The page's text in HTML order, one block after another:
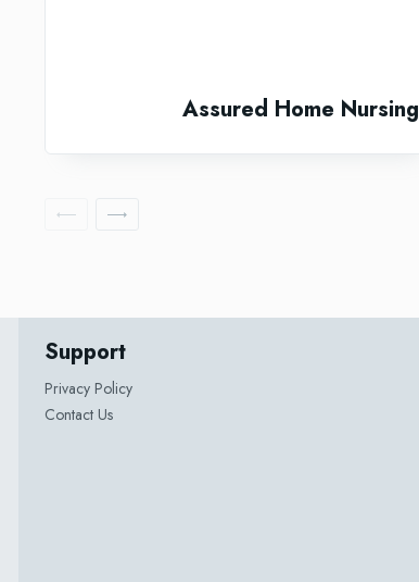
Assured Home Nursing
Support
Privacy Policy
Contact Us